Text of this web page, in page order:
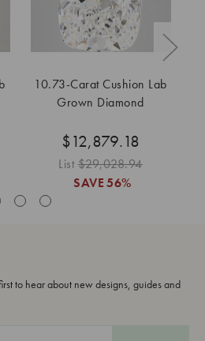
10.73-Carat Cushion Lab
Grown Diamond
$12,879.18
List$29,028.94
SAVE 56%
to hear about new designs, guides and